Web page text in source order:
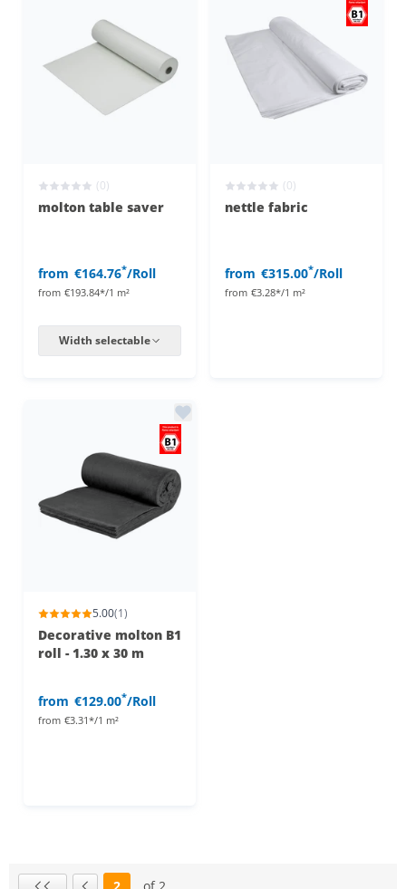
(0)
molton table saver
from €164.76*/Roll
from €193.84*/1 m²
Width selectable
(0)
nettle fabric
from €315.00*/Roll
from €3.28*/1 m²
5.00(1)
Decorative molton B1
roll - 1.30 x 30 m
from €129.00*/Roll
from €3.31*/1 m²
2 of 2